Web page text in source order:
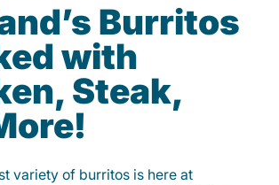
Burritos
with
Steak,
variety of burritos is here at